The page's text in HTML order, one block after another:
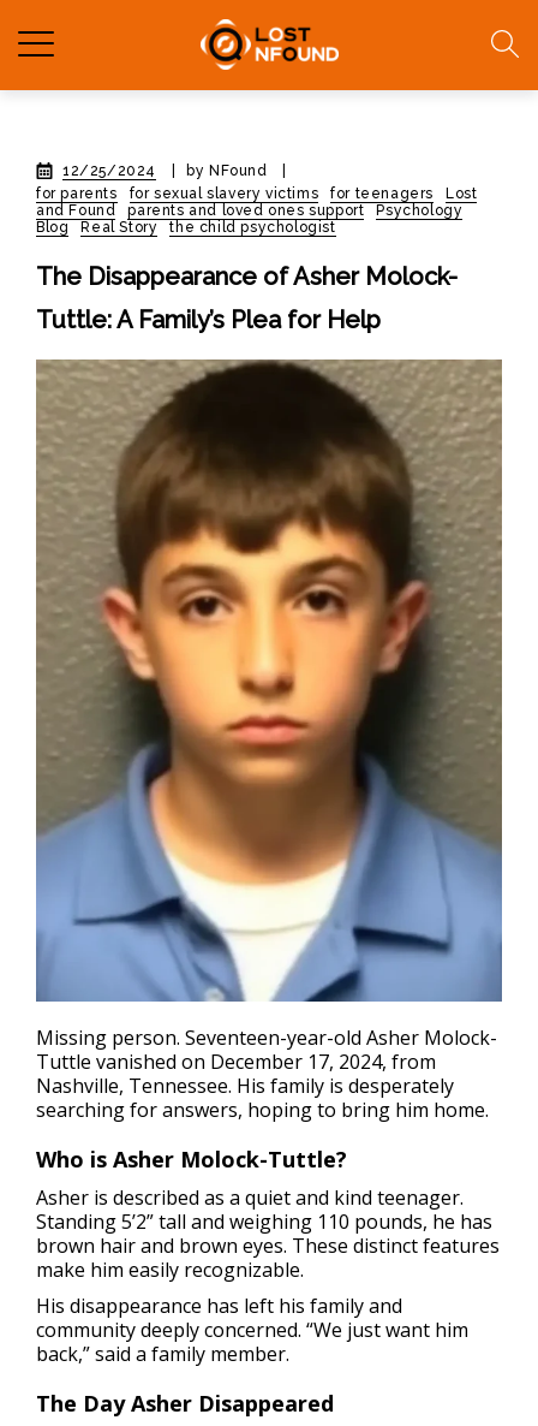
12/25/2024 by NFound
for parents
for sexual slavery victims for teenagers
Lost
and Found
parents and loved ones support
Psychology
Blog
Real Story the child psychologist
The Disappearance of Asher Molock-
Tuttle: A Family’s Plea for Help
Missing person. Seventeen-year-old Asher Molock-
Tuttle vanished on December 17, 2024, from
Nashville, Tennessee. His family is desperately
searching for answers, hoping to bring him home.
Who is Asher Molock-Tuttle?
Asher is described as a quiet and kind teenager.
Standing 5’2” tall and weighing 110 pounds, he has
brown hair and brown eyes. These distinct features
make him easily recognizable.
His disappearance has left his family and
community deeply concerned. “We just want him
back,” said a family member.
The Day Asher Disappeared